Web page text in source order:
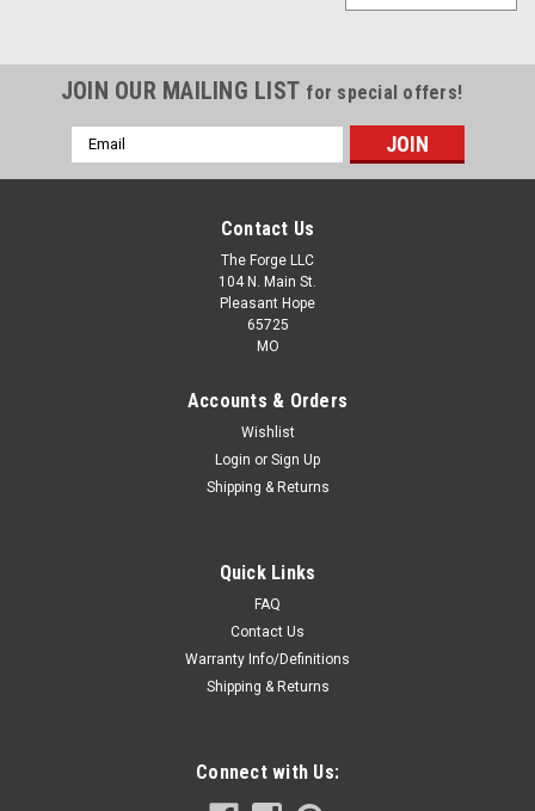
JOIN OUR MAILING LIST for special offers!
Email
Address
Contact Us
The Forge LLC
104 N. Main St.
Pleasant Hope
65725
MO
Accounts & Orders
Wishlist
Login or Sign Up
Shipping & Returns
Quick Links
FAQ
Contact Us
Warranty Info/Definitions
Shipping & Returns
Connect with Us: